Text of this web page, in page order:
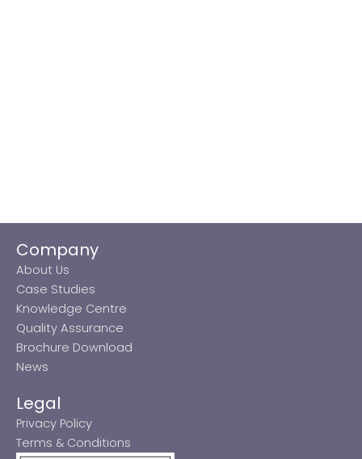
Company
About Us
Case Studies
Knowledge Centre
Quality Assurance
Brochure Download
News
Legal
Privacy Policy
Terms & Conditions